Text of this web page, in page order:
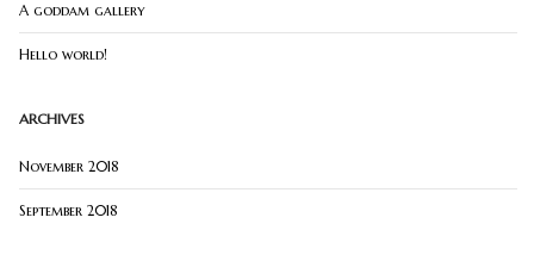
A goddam gallery
Hello world!
ARCHIVES
November 2018
September 2018